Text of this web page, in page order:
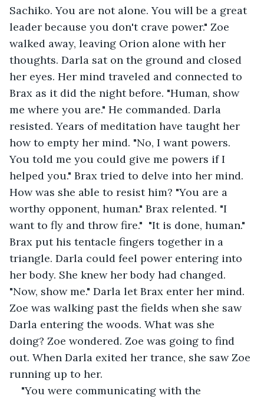
Sachiko. You are not alone. You will be a great
leader because you don't crave power." Zoe
walked away, leaving Orion alone with her
thoughts. Darla sat on the ground and closed
her eyes. Her mind traveled and connected to
Brax as it did the night before. "Human, show
me where you are." He commanded. Darla
resisted. Years of meditation have taught her
how to empty her mind. "No, I want powers.
You told me you could give me powers if I
helped you." Brax tried to delve into her mind.
How was she able to resist him? "You are a
worthy opponent, human." Brax relented. "I
want to fly and throw fire."  "It is done, human."
Brax put his tentacle fingers together in a
triangle. Darla could feel power entering into
her body. She knew her body had changed.
"Now, show me." Darla let Brax enter her mind.
Zoe was walking past the fields when she saw
Darla entering the woods. What was she
doing? Zoe wondered. Zoe was going to find
out. When Darla exited her trance, she saw Zoe
running up to her.
"You were communicating with the